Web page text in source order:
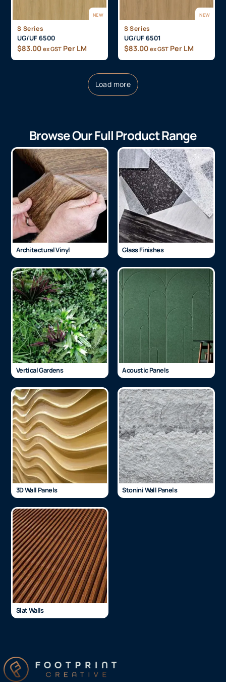
NEW
S Series
UG/UF 6500
$83.00 ex GST Per LM
NEW
S Series
UG/UF 6501
$83.00 ex GST Per LM
Load more
Browse Our Full Product Range
Architectural Vinyl Glass Finishes
Vertical Gardens Acoustic Panels
3D Wall Panels Stonini Wall Panels
Slat Walls